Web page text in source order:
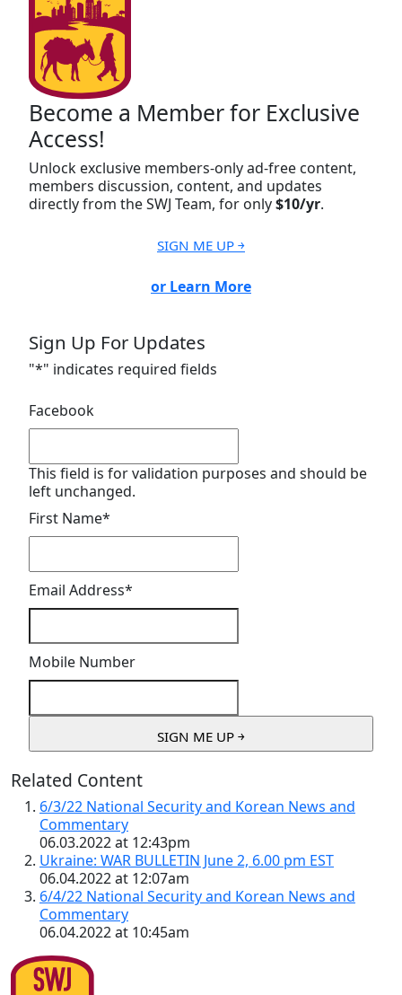
Become a Member for Exclusive
Access!
Unlock exclusive members-only ad-free content,
members discussion, content, and updates
directly from the SWJ Team, for only$10/yr.
SIGN ME UP ￫
or Learn More
Sign Up For Updates
"*" indicates required fields
Facebook
This field is for validation purposes and should be
left unchanged.
First Name*
Email Address*
Mobile Number
Related Content
6/3/22 National Security and Korean News and
Commentary
06.03.2022 at 12:43pm
Ukraine: WAR BULLETIN June 2, 6.00 pm EST
06.04.2022 at 12:07am
6/4/22 National Security and Korean News and
Commentary
06.04.2022 at 10:45am